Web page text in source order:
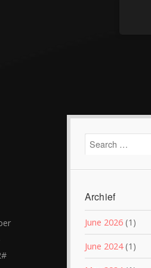
Archief
June 2026(1)
June 2024(1)